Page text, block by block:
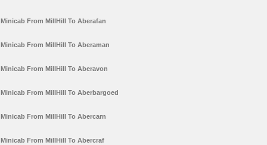
Minicab From MillHill To Aberafan
Minicab From MillHill To Aberaman
Minicab From MillHill To Aberavon
Minicab From MillHill To Aberbargoed
Minicab From MillHill To Abercarn
Minicab From MillHill To Abercraf